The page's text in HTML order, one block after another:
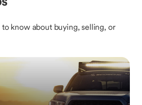
know about buying, selling, or